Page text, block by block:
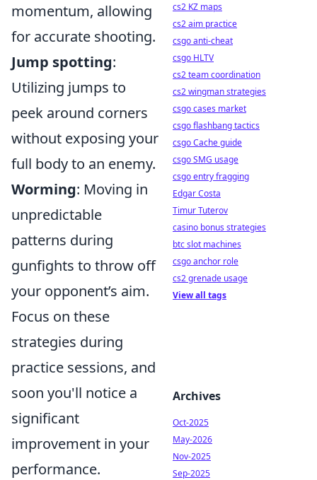
momentum, allowing
for accurate shooting.
Jump spotting:
Utilizing jumps to
peek around corners
without exposing your
full body to an enemy.
Worming: Moving in
unpredictable
patterns during
gunfights to throw off
your opponent’s aim.
Focus on these
strategies during
practice sessions, and
soon you'll notice a
significant
improvement in your
performance.
cs2 KZ maps
cs2 aim practice
csgo anti-cheat
csgo HLTV
cs2 team coordination
cs2 wingman strategies
csgo cases market
csgo flashbang tactics
csgo Cache guide
csgo SMG usage
csgo entry fragging
Edgar Costa
Timur Tuterov
casino bonus strategies
btc slot machines
csgo anchor role
cs2 grenade usage
View all tags
Archives
Oct-2025
May-2026
Nov-2025
Sep-2025